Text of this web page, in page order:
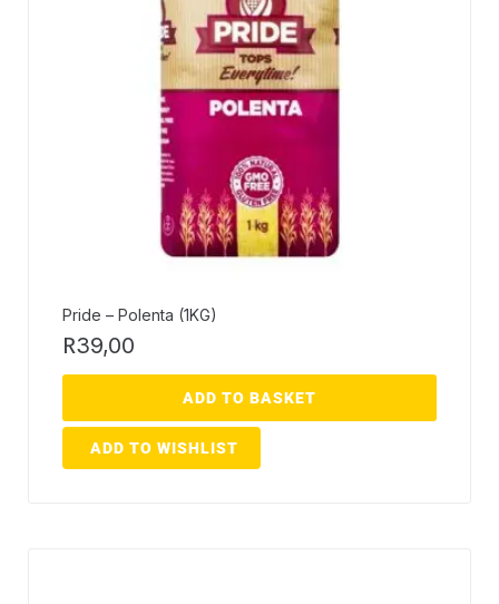
Pride – Polenta (1KG)
R39,00
ADD TO BASKET
ADD TO WISHLIST